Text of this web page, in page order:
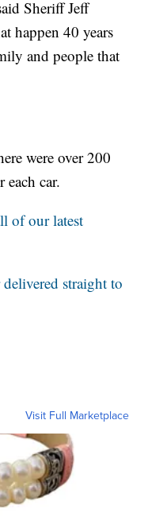
Sheriff Jeff
happen 40 years
and people that
were over 200
car.
of our latest
delivered straight to
Visit Full Marketplace